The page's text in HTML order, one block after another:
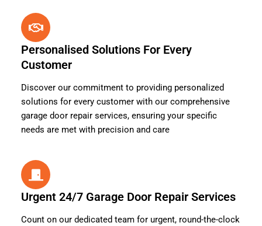
Personalised Solutions For Every
Customer
Discover our commitment to providing personalized
solutions for every customer with our comprehensive
garage door repair services, ensuring your specific
needs are met with precision and care
Urgent 24/7 Garage Door Repair Services
Count on our dedicated team for urgent, round-the-clock